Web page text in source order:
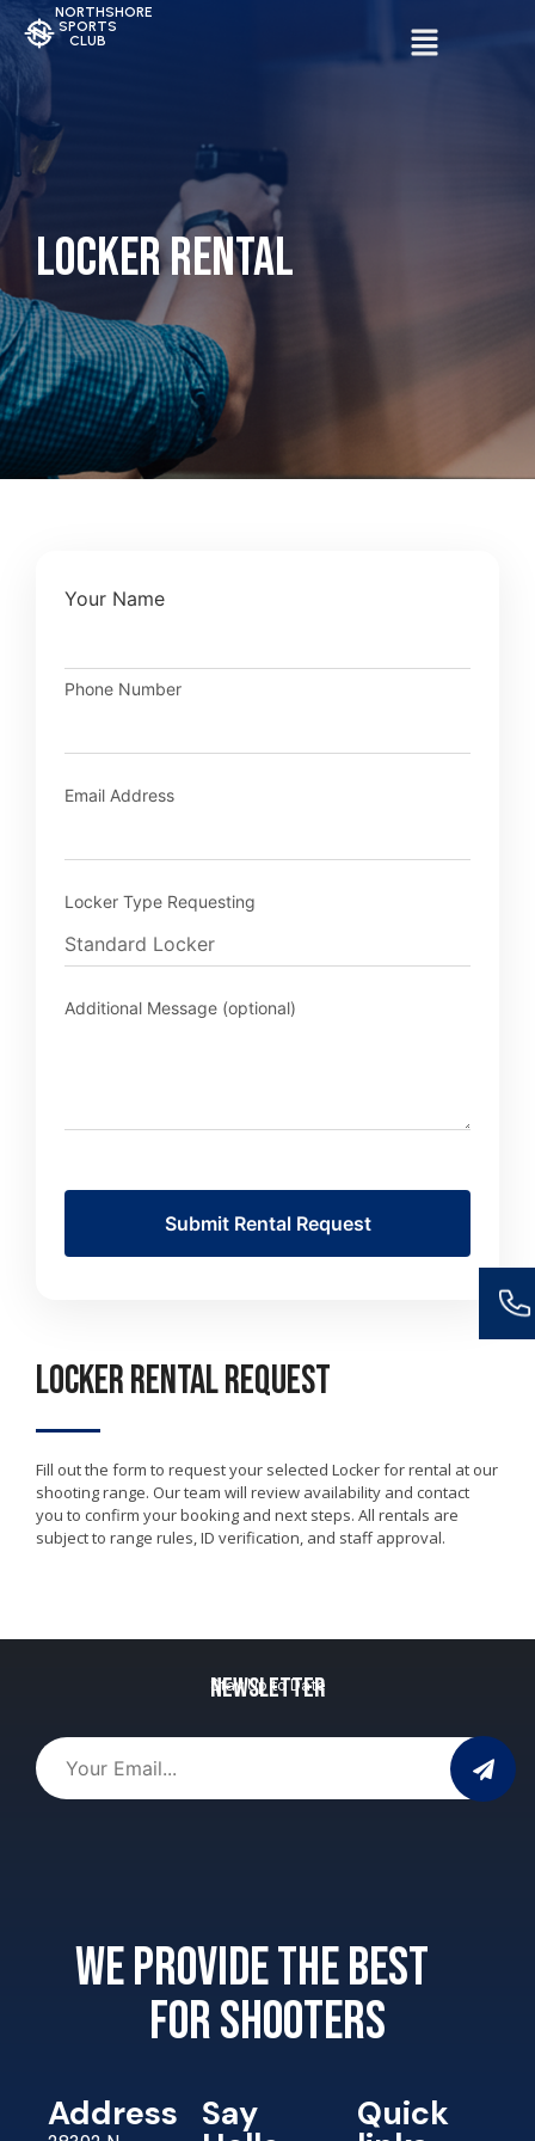
NORTHSHORE
SPORTS
CLUB
Locker Rental
Your Name
Phone Number
Email Address
Locker Type Requesting
Additional Message (optional)
Locker Rental Request
Fill out the form to request your selected Locker for rental at our
shooting range. Our team will review availability and contact
you to confirm your booking and next steps. All rentals are
subject to range rules, ID verification, and staff approval.
Newsletter
Stay Up to Date
We provide the best
for shooters
Address Say Quick